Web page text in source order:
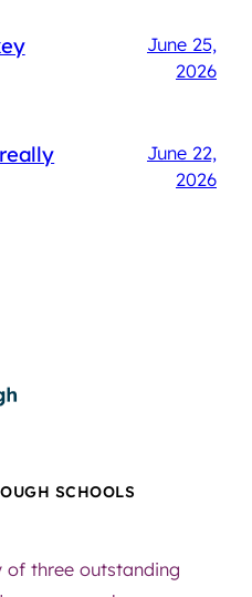
June 25,
2026
June 22,
2026
SCHOOLS
of three outstanding